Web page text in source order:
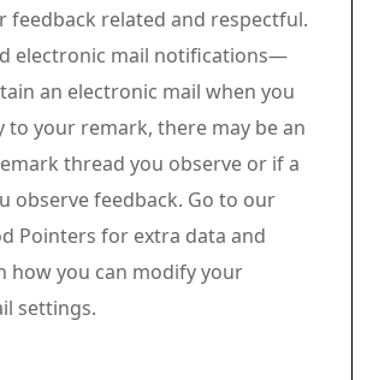
feedback related and respectful.
electronic mail notifications—
an electronic mail when you
to your remark, there may be an
thread you observe or if a
observe feedback. Go to our
Pointers for extra data and
how you can modify your
settings.